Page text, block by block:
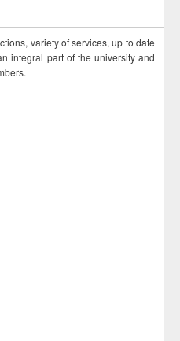
variety of services, up to date
integral part of the university and